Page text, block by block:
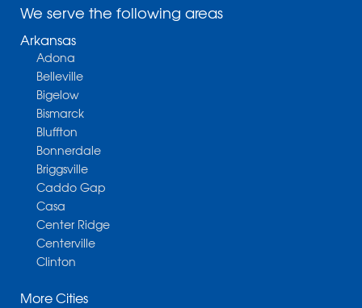
We serve the following areas
Arkansas
Adona
Belleville
Bigelow
Bismarck
Bluffton
Bonnerdale
Briggsville
Caddo Gap
Casa
Center Ridge
Centerville
Clinton
Danville
More Cities